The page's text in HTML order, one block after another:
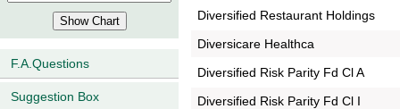
F.A.Questions
Suggestion Box
Diversified Restaurant Holdings
Diversicare Healthca
Diversified Risk Parity Fd Cl A
Diversified Risk Parity Fd Cl I